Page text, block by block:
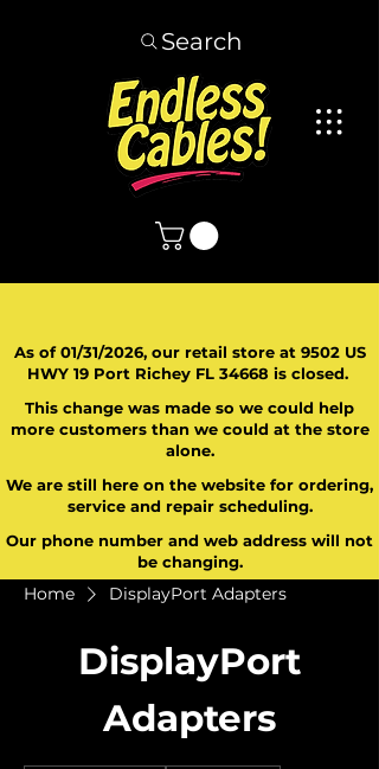
Search
As of 01/31/2026, our retail store at 9502 US
HWY 19 Port Richey FL 34668 is closed.
This change was made so we could help
more customers than we could at the store
alone.
We are still here on the website for ordering,
service and repair scheduling.
Our phone number and web address will not
be changing.
Home DisplayPort Adapters
DisplayPort
Adapters